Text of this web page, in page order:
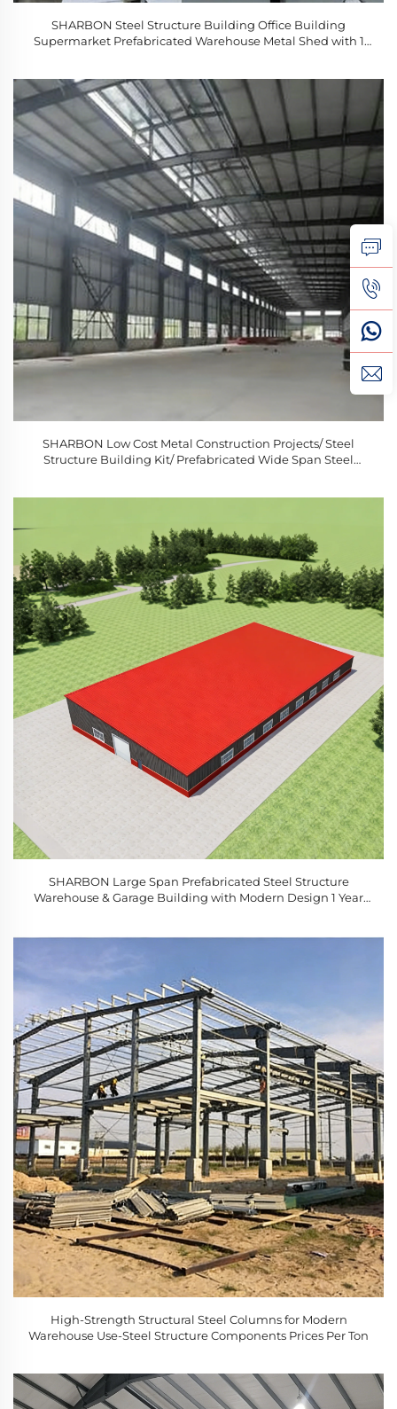
SHARBON Steel Structure Building Office Building
Supermarket Prefabricated Warehouse Metal Shed with 1
SHARBON Low Cost Metal Construction Projects/ Steel
Structure Building Kit/ Prefabricated Wide Span Steel
SHARBON Large Span Prefabricated Steel Structure
Warehouse & Garage Building with Modern Design 1 Year
High-Strength Structural Steel Columns for Modern
Warehouse Use-Steel Structure Components Prices Per Ton